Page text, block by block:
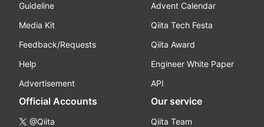
Guideline
Media Kit
Feedback/Requests
Help
Advertisement
Advent Calendar
Qiita Tech Festa
Qiita Award
Engineer White Paper
API
Official Accounts
@Qiita
Our service
Qiita Team